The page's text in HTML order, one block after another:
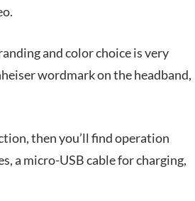
and color choice is very
wordmark on the headband,
then you’ll find operation
a micro-USB cable for charging,